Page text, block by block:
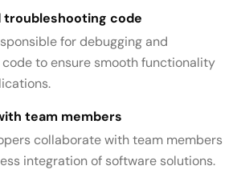
troubleshooting code
for debugging and
to ensure smooth functionality
team members
collaborate with team members
integration of software solutions.